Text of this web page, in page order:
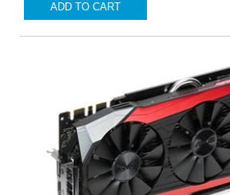
ADD TO CART